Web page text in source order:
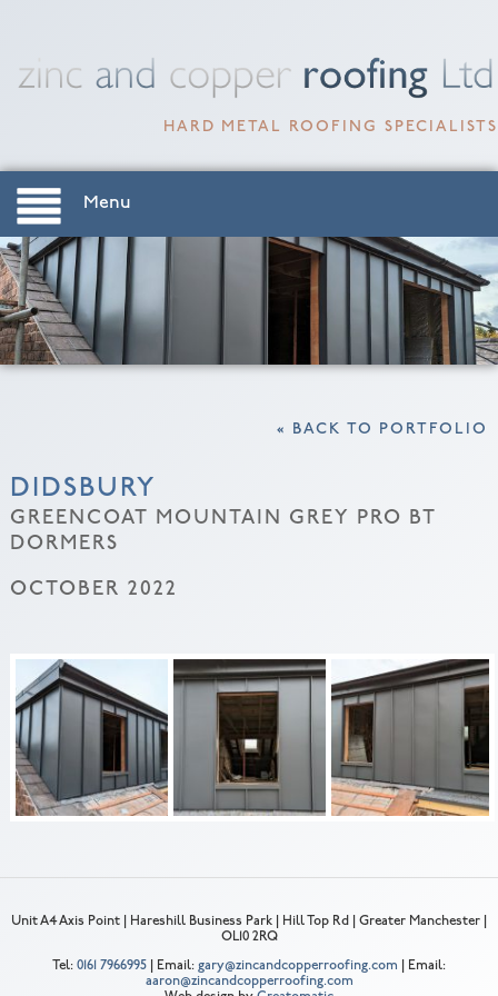
HARD METAL ROOFING SPECIALISTS
Menu
« BACK TO PORTFOLIO
DIDSBURY
GREENCOAT MOUNTAIN GREY PRO BT
DORMERS
OCTOBER 2022
Unit A4 Axis Point | Hareshill Business Park | Hill Top Rd | Greater Manchester |
OL10 2RQ
Tel: 0161 7966995 | Email: gary@zincandcopperroofing.com | Email:
aaron@zincandcopperroofing.com